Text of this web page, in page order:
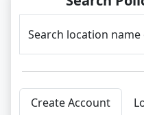
Search location
Create Account